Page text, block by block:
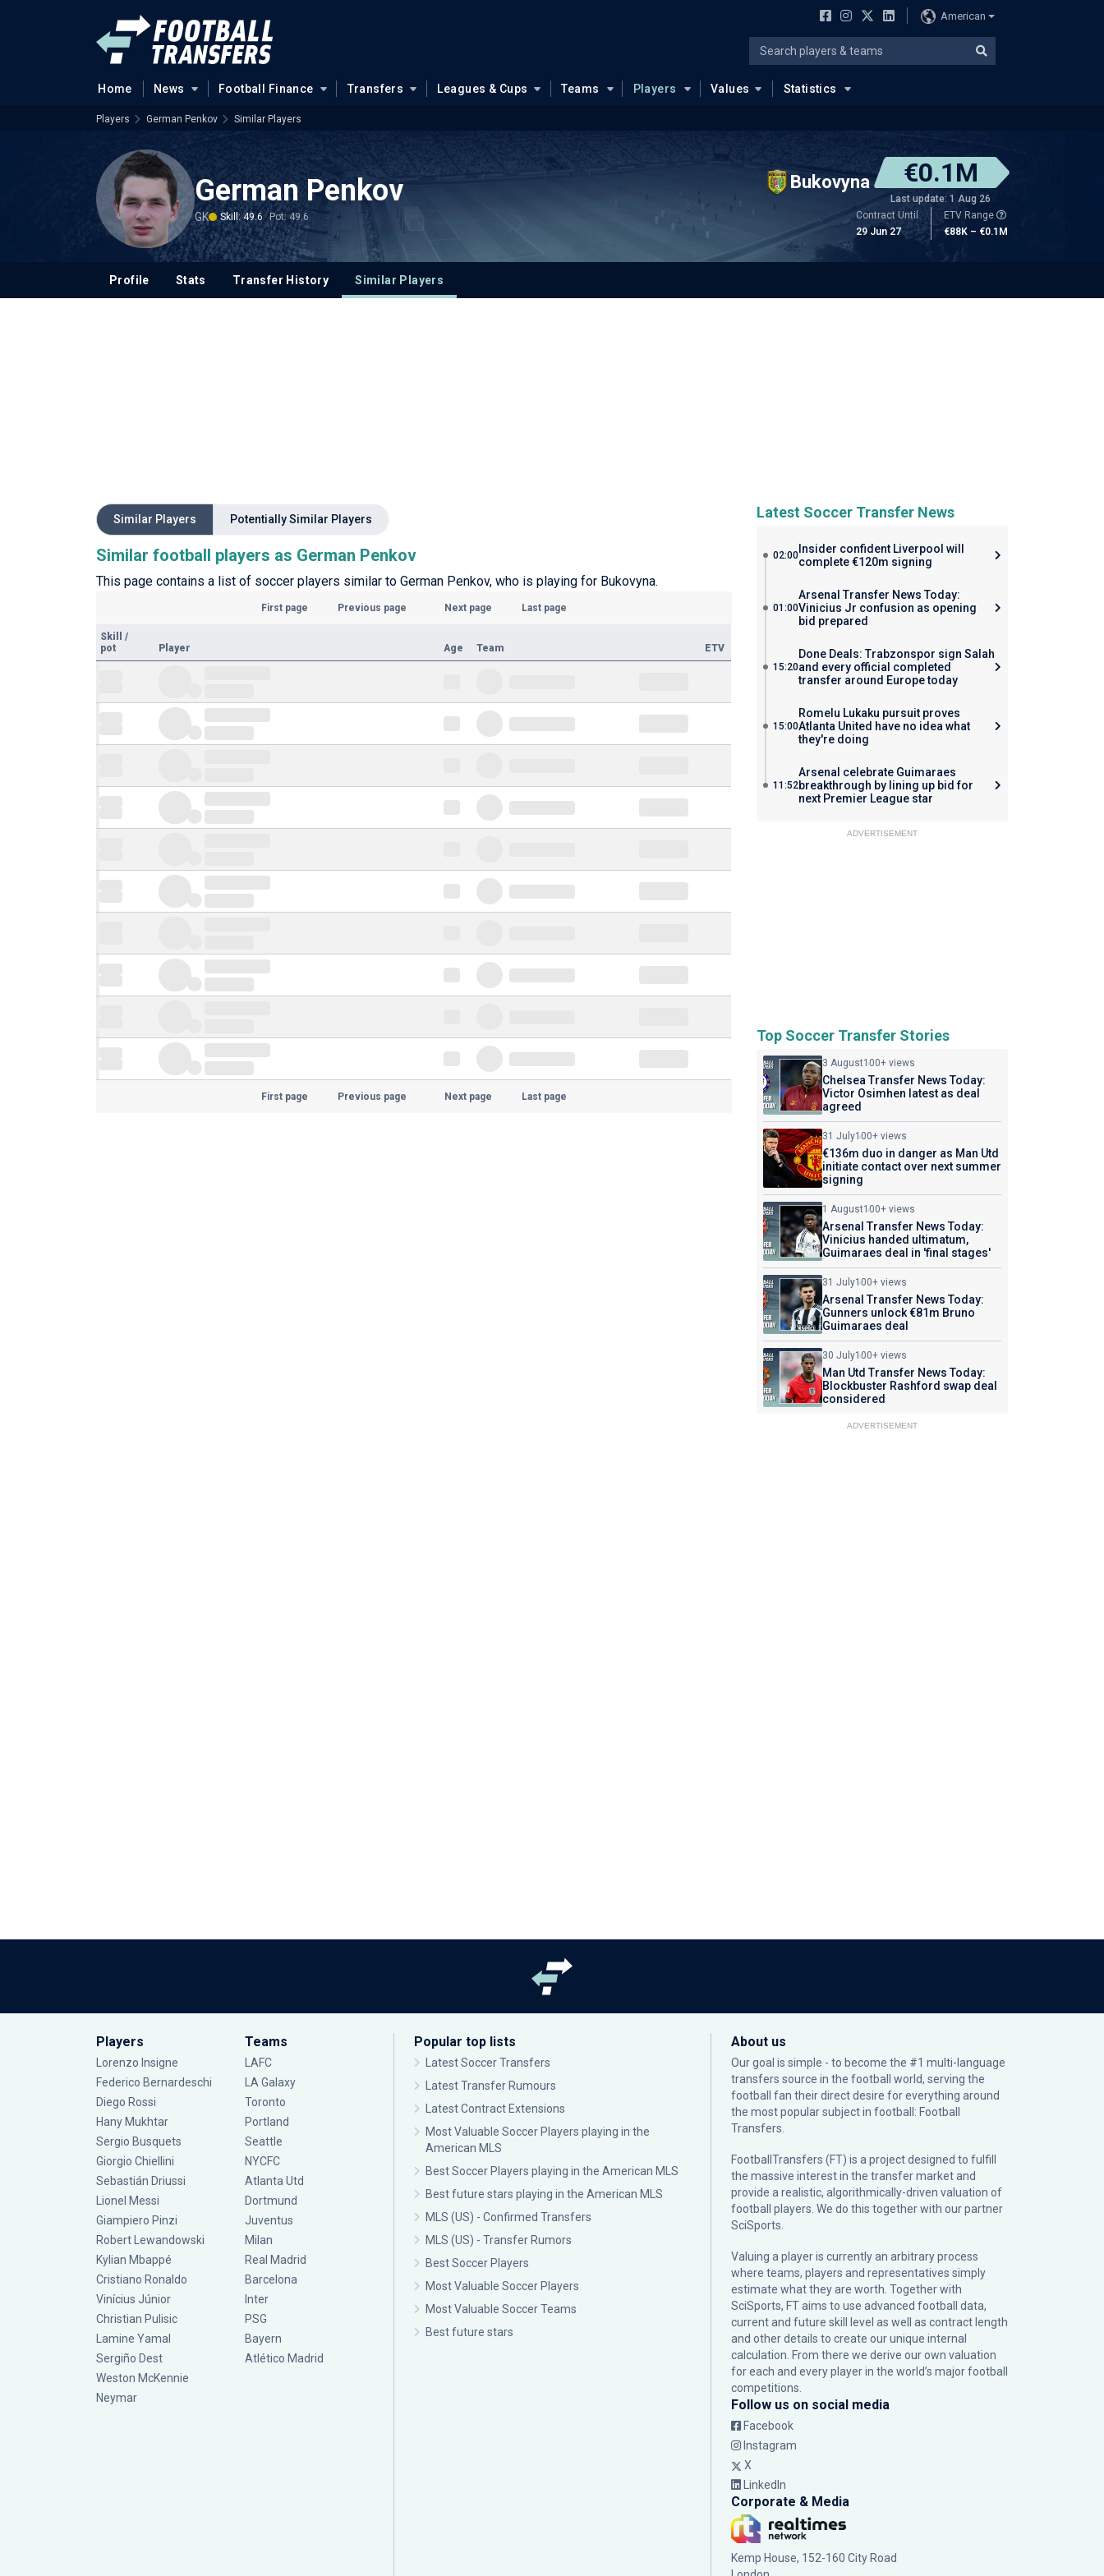
American
Home News Football Finance Transfers Leagues & Cups Teams Players Values Statistics
Players German Penkov Similar Players
German Penkov
GK Skill: 49.6 Pot: 49.6
Bukovyna €0.1M
Last update: 1 Aug 26
Contract Until
29 Jun 27
ETV Range
€88K – €0.1M
Profile Stats Transfer History Similar Players
Similar Players Potentially Similar Players
Similar football players as German Penkov
This page contains a list of soccer players similar to German Penkov, who is playing for Bukovyna.
First page Previous page Next page Last page
Skill
/
pot
Player Age Team ETV
First page Previous page Next page Last page
Latest Soccer Transfer News
02:00 Insider confident Liverpool will
complete €120m signing
01:00
Arsenal Transfer News Today:
Vinicius Jr confusion as opening
bid prepared
15:20
Done Deals: Trabzonspor sign Salah
and every official completed
transfer around Europe today
15:00
Romelu Lukaku pursuit proves
Atlanta United have no idea what
they're doing
11:52
Arsenal celebrate Guimaraes
breakthrough by lining up bid for
next Premier League star
ADVERTISEMENT
Top Soccer Transfer Stories
3 August100+ views
Chelsea Transfer News Today:
Victor Osimhen latest as deal
agreed
31 July100+ views
€136m duo in danger as Man Utd
initiate contact over next summer
signing
1 August100+ views
Arsenal Transfer News Today:
Vinicius handed ultimatum,
Guimaraes deal in 'final stages'
31 July100+ views
Arsenal Transfer News Today:
Gunners unlock €81m Bruno
Guimaraes deal
30 July100+ views
Man Utd Transfer News Today:
Blockbuster Rashford swap deal
considered
ADVERTISEMENT
Players
Lorenzo Insigne
Federico Bernardeschi
Diego Rossi
Hany Mukhtar
Sergio Busquets
Giorgio Chiellini
Sebastián Driussi
Lionel Messi
Giampiero Pinzi
Robert Lewandowski
Kylian Mbappé
Cristiano Ronaldo
Vinícius Júnior
Christian Pulisic
Lamine Yamal
Sergiño Dest
Weston McKennie
Neymar
Teams
LAFC
LA Galaxy
Toronto
Portland
Seattle
NYCFC
Atlanta Utd
Dortmund
Juventus
Milan
Real Madrid
Barcelona
Inter
PSG
Bayern
Atlético Madrid
Popular top lists
Latest Soccer Transfers
Latest Transfer Rumours
Latest Contract Extensions
Most Valuable Soccer Players playing in the
American MLS
Best Soccer Players playing in the American MLS
Best future stars playing in the American MLS
MLS (US) - Confirmed Transfers
MLS (US) - Transfer Rumors
Best Soccer Players
Most Valuable Soccer Players
Most Valuable Soccer Teams
Best future stars
About us
Our goal is simple - to become the #1 multi-language
transfers source in the football world, serving the
football fan their direct desire for everything around
the most popular subject in football: Football
Transfers.
FootballTransfers (FT) is a project designed to fulfill
the massive interest in the transfer market and
provide a realistic, algorithmically-driven valuation of
football players. We do this together with our partner
SciSports
Valuing a player is currently an arbitrary process
where teams, players and representatives simply
estimate what they are worth. Together with
SciSports, FT aims to use advanced football data,
current and future skill level as well as contract length
and other details to create our unique internal
calculation. From there we derive our own valuation
for each and every player in the world’s major football
competitions.
Follow us on social media
Facebook
Instagram
X
LinkedIn
Corporate & Media
Kemp House, 152-160 City Road